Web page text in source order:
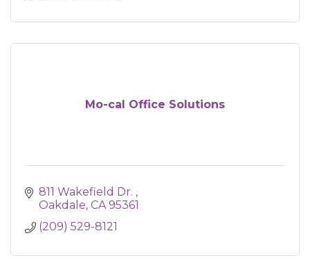
Mo-cal Office Solutions
811 Wakefield Dr.
Oakdale CA 95361
(209) 529-8121